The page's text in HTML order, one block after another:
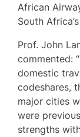
African
South
Prof. John
commented:
domestic
codeshares,
major cities
were
strengths